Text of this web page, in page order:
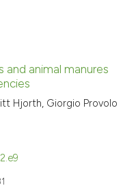
animal manures
Hjorth, Giorgio Provolo